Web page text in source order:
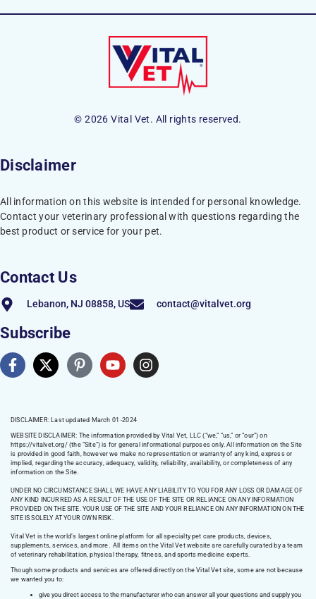
© 2026 Vital Vet. All rights reserved.
Disclaimer
All information on this website is intended for personal knowledge.
Contact your veterinary professional with questions regarding the
best product or service for your pet.
Contact Us
Lebanon, NJ 08858, US contact@vitalvet.org
Subscribe
DISCLAIMER: Last updated March 01 -2024
WEBSITE DISCLAIMER: The information provided by Vital Vet, LLC (“we,” “us,” or “our”) on
https://vitalvet.org/(the “Site”) is for general informational purposes only. All information on the Site
is provided in good faith, however we make no representation or warranty of any kind, express or
implied, regarding the accuracy, adequacy, validity, reliability, availability, or completeness of any
information on the Site.
UNDER NO CIRCUMSTANCE SHALL WE HAVE ANY LIABILITY TO YOU FOR ANY LOSS OR DAMAGE OF
ANY KIND INCURRED AS A RESULT OF THE USE OF THE SITE OR RELIANCE ON ANY INFORMATION
PROVIDED ON THE SITE. YOUR USE OF THE SITE AND YOUR RELIANCE ON ANY INFORMATION ON THE
SITE IS SOLELY AT YOUR OWN RISK.
Vital Vet is the world’s largest online platform for all specialty pet care products, devices,
supplements, services, and more. All items on the Vital Vet website are carefully curated by a team
of veterinary rehabilitation, physical therapy, fitness, and sports medicine experts.
Though some products and services are offered directly on the Vital Vet site, some are not because
we wanted you to:
give you direct access to the manufacturer who can answer all your questions and supply you